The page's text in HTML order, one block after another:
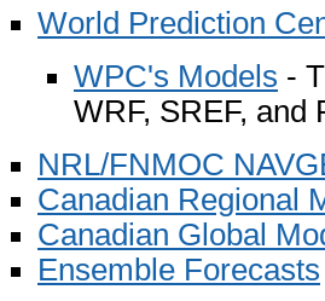
World Prediction
WPC's Models -
WRF, SREF, and
NRL/FNMOC
Canadian Regional
Canadian Global
Ensemble Forecasts